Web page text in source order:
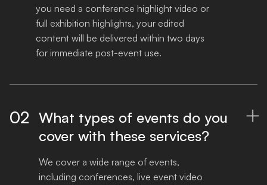
you need a conference highlight video or
full exhibition highlights, your edited
content will be delivered within two days
for immediate post-event use.
02 What types of events do you
cover with these services?

We cover a wide range of events,
including conferences, live event video